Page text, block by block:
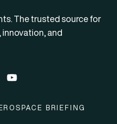
The trusted source for
and
BRIEFING